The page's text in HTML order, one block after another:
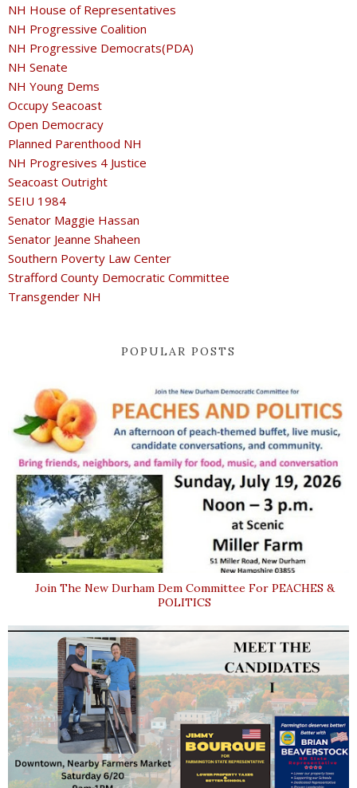
NH House of Representatives
NH Progressive Coalition
NH Progressive Democrats(PDA)
NH Senate
NH Young Dems
Occupy Seacoast
Open Democracy
Planned Parenthood NH
NH Progresives 4 Justice
Seacoast Outright
SEIU 1984
Senator Maggie Hassan
Senator Jeanne Shaheen
Southern Poverty Law Center
Strafford County Democratic Committee
Transgender NH
POPULAR POSTS
Join The New Durham Dem Committee For PEACHES &
POLITICS